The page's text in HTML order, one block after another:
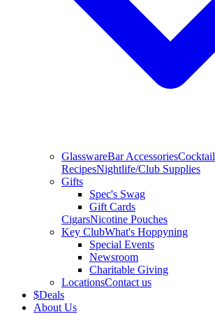
GlasswareBar AccessoriesCocktail
RecipesNightlife/Club Supplies
Gifts
Spec's Swag
Gift Cards
CigarsNicotine Pouches
Key ClubWhat's Hoppyning
Special Events
Newsroom
Charitable Giving
LocationsContact us
$Deals
About Us